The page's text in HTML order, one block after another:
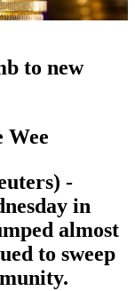
to new
Wee
-
in
almost
to sweep